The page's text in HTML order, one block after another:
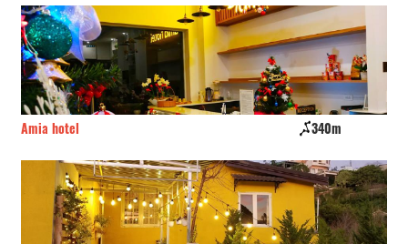
Amia hotel 340m